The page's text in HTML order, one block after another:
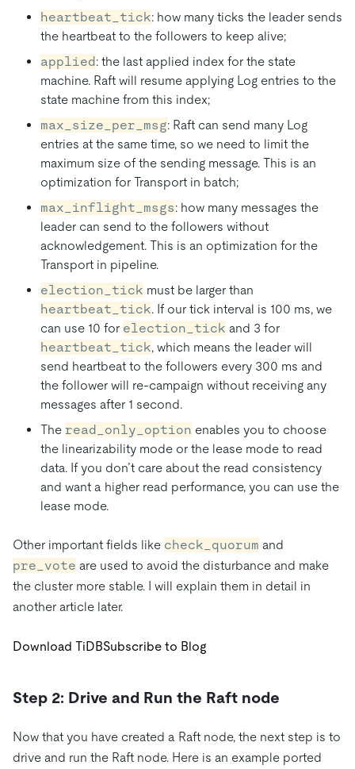
heartbeat_tick: how many ticks the leader sends
the heartbeat to the followers to keep alive;
applied: the last applied index for the state
machine. Raft will resume applying Log entries to the
state machine from this index;
max_size_per_msg: Raft can send many Log
entries at the same time, so we need to limit the
maximum size of the sending message. This is an
optimization for Transport in batch;
max_inflight_msgs: how many messages the
leader can send to the followers without
acknowledgement. This is an optimization for the
Transport in pipeline.
election_tick must be larger than
heartbeat_tick. If our tick interval is 100 ms, we
can use 10 for election_tick and 3 for
heartbeat_tick, which means the leader will
send heartbeat to the followers every 300 ms and
the follower will re-campaign without receiving any
messages after 1 second.
The read_only_option enables you to choose
the linearizability mode or the lease mode to read
data. If you don’t care about the read consistency
and want a higher read performance, you can use the
lease mode.
Other important fields like check_quorum and
pre_vote are used to avoid the disturbance and make
the cluster more stable. I will explain them in detail in
another article later.
Download TiDBSubscribe to Blog
Step 2: Drive and Run the Raft node
Now that you have created a Raft node, the next step is to
drive and run the Raft node. Here is an example ported